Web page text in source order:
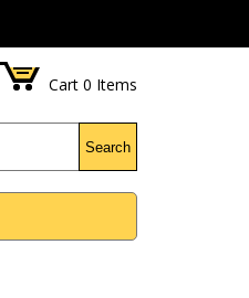
Cart 0 Items
Search